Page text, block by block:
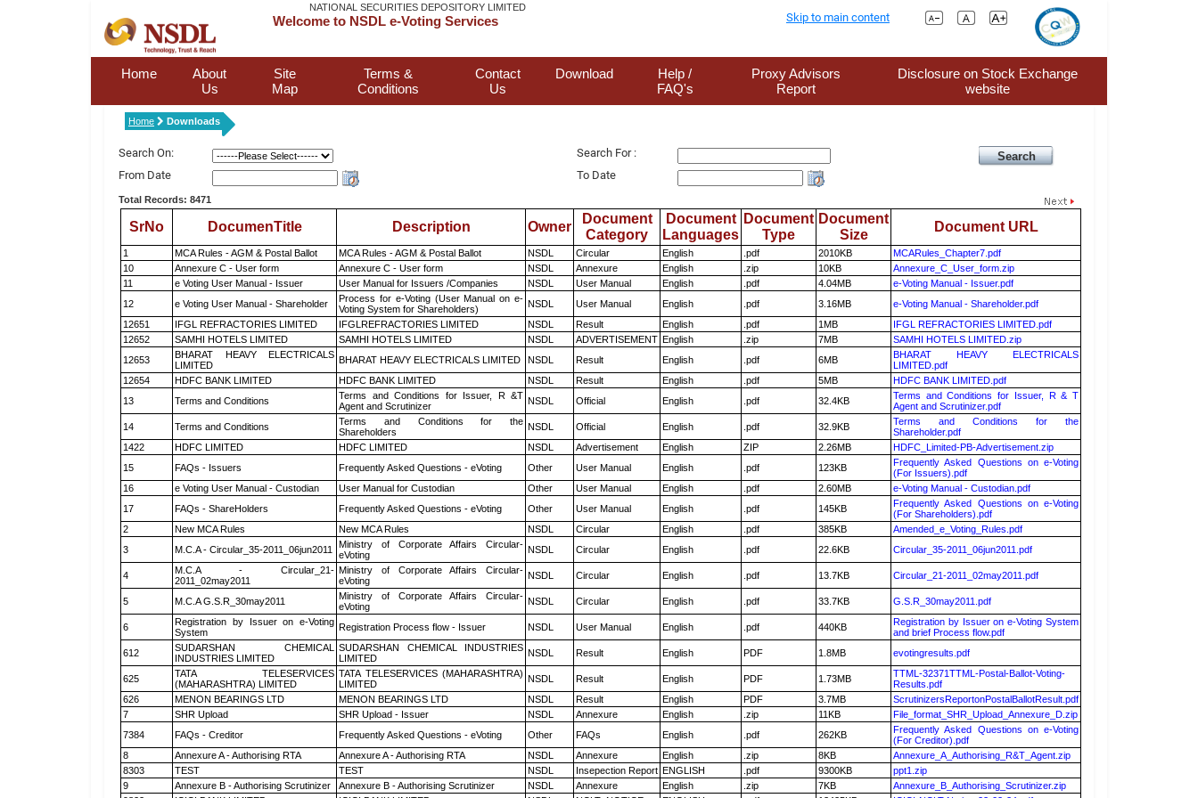
NATIONAL SECURITIES DEPOSITORY LIMITED
Welcome to NSDL e-Voting Services Skip to main content
Home
About
Us
Site
Map
Terms &
Conditions
Contact
Us
Download
Help /
FAQ's
Proxy Advisors
Report
Disclosure on Stock Exchange
website
Home Downloads
Search On:
Search For :
From Date
To Date
Total Records: 8471
SrNo DocumenTitle Description Owner
Document
Category
Document
Languages
Document
Type
Document
Size
Document URL
1 MCA Rules - AGM & Postal Ballot MCA Rules - AGM & Postal Ballot NSDL Circular English .pdf 2010KB
MCARules_Chapter7.pdf
10
Annexure C - User form Annexure C - User form NSDL Annexure English .zip 10KB
Annexure_C_User_form.zip
11
e Voting User Manual - Issuer User Manual for Issuers /Companies NSDL User Manual English .pdf 4.04MB
e-Voting Manual - Issuer.pdf
12
e Voting User Manual - Shareholder
Process for e-Voting (User Manual on e-
Voting System for Shareholders)
NSDL User Manual English .pdf 3.16MB
e-Voting Manual - Shareholder.pdf
12651
IFGL REFRACTORIES LIMITED IFGLREFRACTORIES LIMITED NSDL Result English .pdf 1MB
IFGL REFRACTORIES LIMITED.pdf
12652
SAMHI HOTELS LIMITED SAMHI HOTELS LIMITED NSDL ADVERTISEMENT English .zip 7MB
SAMHI HOTELS LIMITED.zip
12653
BHARAT HEAVY ELECTRICALS
LIMITED
BHARAT HEAVY ELECTRICALS LIMITED NSDL Result English .pdf 6MB
BHARAT HEAVY ELECTRICALS
LIMITED.pdf
12654
HDFC BANK LIMITED HDFC BANK LIMITED NSDL Result English .pdf 5MB
HDFC BANK LIMITED.pdf
13
Terms and Conditions
Terms and Conditions for Issuer, R &T
Agent and Scrutinizer
NSDL Official English .pdf 32.4KB
Terms and Conditions for Issuer, R & T
Agent and Scrutinizer.pdf
14
Terms and Conditions
Terms and Conditions for the
Shareholders
NSDL Official English .pdf 32.9KB
Terms and Conditions for the
Shareholder.pdf
1422
HDFC LIMITED HDFC LIMITED NSDL Advertisement English ZIP 2.26MB
HDFC_Limited-PB-Advertisement.zip
15
FAQs - Issuers Frequently Asked Questions - eVoting Other User Manual English .pdf 123KB
Frequently Asked Questions on e-Voting
(For Issuers).pdf
16
e Voting User Manual - Custodian User Manual for Custodian Other User Manual English .pdf 2.60MB
e-Voting Manual - Custodian.pdf
17
FAQs - ShareHolders Frequently Asked Questions - eVoting Other User Manual English .pdf 145KB
Frequently Asked Questions on e-Voting
(For Shareholders).pdf
2
New MCA Rules New MCA Rules NSDL Circular English .pdf 385KB
Amended_e_Voting_Rules.pdf
3
M.C.A - Circular_35-2011_06jun2011
Ministry of Corporate Affairs Circular-
eVoting
NSDL Circular English .pdf 22.6KB Circular_35-2011_06jun2011.pdf
4
M.C.A - Circular_21-
2011_02may2011
Ministry of Corporate Affairs Circular-
eVoting
NSDL Circular English .pdf 13.7KB Circular_21-2011_02may2011.pdf
5 M.C.A G.S.R_30may2011
Ministry of Corporate Affairs Circular-
eVoting
NSDL Circular English .pdf 33.7KB G.S.R_30may2011.pdf
6
Registration by Issuer on e-Voting
System
Registration Process flow - Issuer NSDL User Manual English .pdf 440KB
Registration by Issuer on e-Voting System
and brief Process flow.pdf
612
SUDARSHAN CHEMICAL
INDUSTRIES LIMITED
SUDARSHAN CHEMICAL INDUSTRIES
LIMITED
NSDL Result English PDF 1.8MB evotingresults.pdf
625
TATA TELESERVICES
(MAHARASHTRA) LIMITED
TATA TELESERVICES (MAHARASHTRA)
LIMITED
NSDL Result English PDF 1.73MB
TTML-32371TTML-Postal-Ballot-Voting-
Results.pdf
626
MENON BEARINGS LTD MENON BEARINGS LTD NSDL Result English PDF 3.7MB
ScrutinizersReportonPostalBallotResult.pdf
7
SHR Upload SHR Upload - Issuer NSDL Annexure English .zip 11KB
File_format_SHR_Upload_Annexure_D.zip
7384
FAQs - Creditor Frequently Asked Questions - eVoting Other FAQs English .pdf 262KB
Frequently Asked Questions on e-Voting
(For Creditor).pdf
8
Annexure A - Authorising RTA Annexure A - Authorising RTA NSDL Annexure English .zip 8KB
Annexure_A_Authorising_R&T_Agent.zip
8303
TEST TEST NSDL Insepection Report ENGLISH .pdf 9300KB
ppt1.zip
9
Annexure B - Authorising Scrutinizer Annexure B - Authorising Scrutinizer NSDL Annexure English .zip 7KB
Annexure_B_Authorising_Scrutinizer.zip